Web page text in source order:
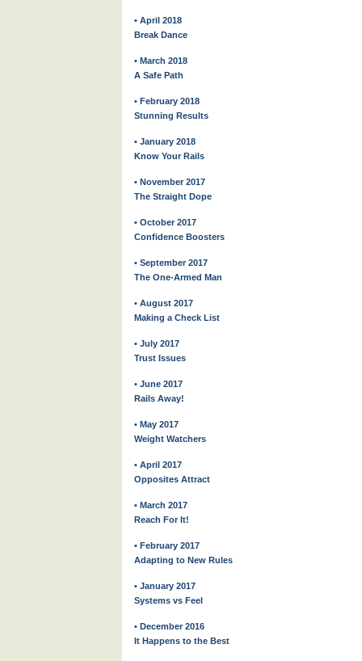
• April 2018
Break Dance
• March 2018
A Safe Path
• February 2018
Stunning Results
• January 2018
Know Your Rails
• November 2017
The Straight Dope
• October 2017
Confidence Boosters
• September 2017
The One-Armed Man
• August 2017
Making a Check List
• July 2017
Trust Issues
• June 2017
Rails Away!
• May 2017
Weight Watchers
• April 2017
Opposites Attract
• March 2017
Reach For It!
• February 2017
Adapting to New Rules
• January 2017
Systems vs Feel
• December 2016
It Happens to the Best